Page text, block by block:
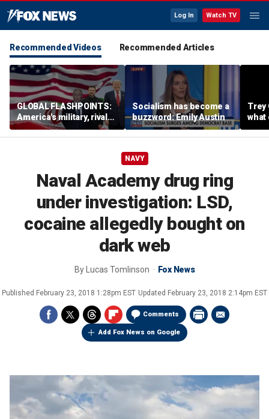
Log In Watch TV
Recommended Videos Recommended Articles
GLOBAL FLASHPOINTS:
America's military, rivals
and diplomacy in focus
Socialism has become a
buzzword: Emily Austin
Trey
what
Iran
NAVY
Naval Academy drug ring
under investigation: LSD,
cocaine allegedly bought on
dark web
By Lucas Tomlinson Fox News
Published February 23, 2018 1:28pm EST Updated February 23, 2018 2:14pm EST
Comments
Add Fox News on Google